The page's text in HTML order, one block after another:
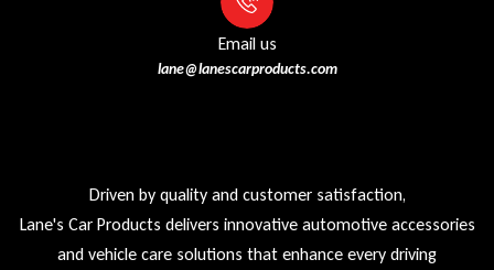
Email us
lane@lanescarproducts.com
Driven by quality and customer satisfaction,
Lane's Car Products delivers innovative automotive accessories
and vehicle care solutions that enhance every driving